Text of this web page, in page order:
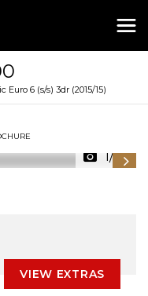
6 (s/s) 3dr (2015/15)
1/57
VIEW EXTRAS